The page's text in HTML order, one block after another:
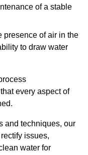
of a stable
presence of air in the
to draw water
every aspect of
and techniques, our
issues,
water for